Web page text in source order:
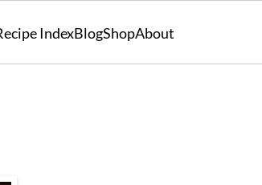
IndexBlogShopAbout